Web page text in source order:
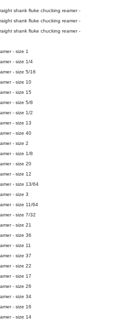
shank fluke chucking reamer -
shank fluke chucking reamer -
shank fluke chucking reamer -
- size 1
- size 1/4
- size 5/16
- size 10
- size 15
- size 5/8
- size 1/2
- size 13
- size 40
- size 2
- size 1/8
- size 20
- size 12
- size 13/64
- size 3
- size 11/64
- size 7/32
- size 21
- size 36
- size 11
- size 37
- size 22
- size 17
- size 26
- size 34
- size 16
- size 14